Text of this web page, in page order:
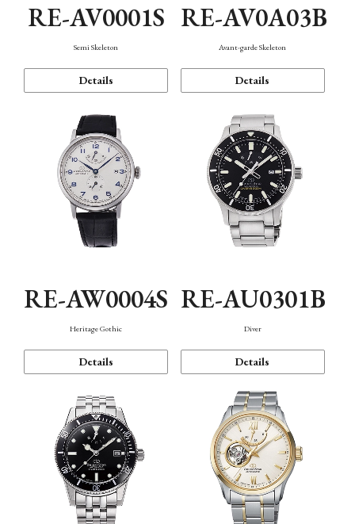
RE-AV0001S
Semi Skeleton
Details
RE-AV0A03B
Avant-garde Skeleton
Details
RE-AW0004S
Heritage Gothic
Details
RE-AU0301B
Diver
Details